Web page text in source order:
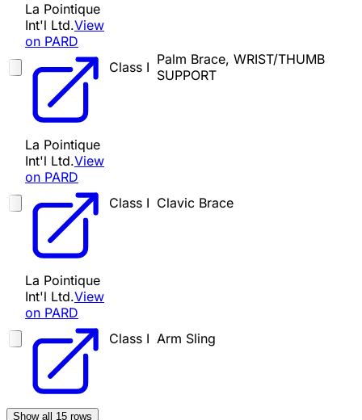
La Pointique
Int'l Ltd.View
on PARD
Class I Palm Brace, WRIST/THUMB
SUPPORT
La Pointique
Int'l Ltd.View
on PARD
Class I Clavic Brace
La Pointique
Int'l Ltd.View
on PARD
Class I Arm Sling
Show all 15 rows